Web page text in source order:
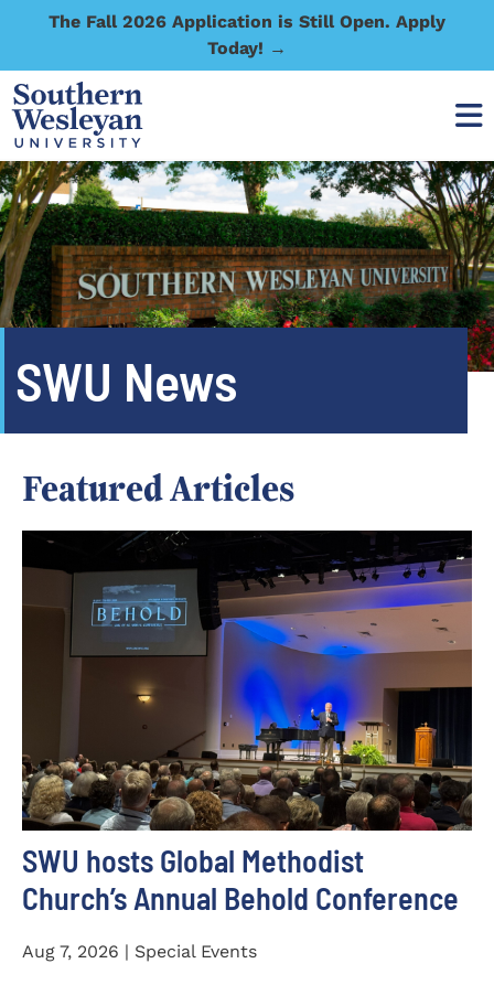
The Fall 2026 Application is Still Open. Apply
Today! →
SWU News
Featured Articles
SWU hosts Global Methodist
Church’s Annual Behold Conference
Aug 7, 2026 | Special Events